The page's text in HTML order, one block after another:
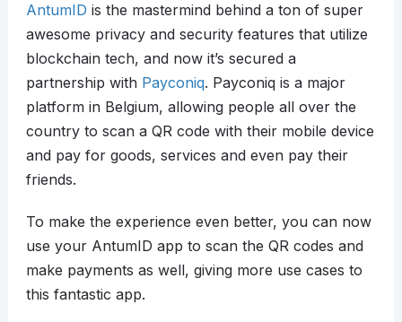
AntumID is the mastermind behind a ton of super
awesome privacy and security features that utilize
blockchain tech, and now it’s secured a
partnership with Payconiq. Payconiq is a major
platform in Belgium, allowing people all over the
country to scan a QR code with their mobile device
and pay for goods, services and even pay their
friends.
To make the experience even better, you can now
use your AntumID app to scan the QR codes and
make payments as well, giving more use cases to
this fantastic app.